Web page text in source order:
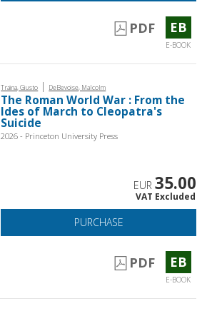
PDF EB
E-BOOK
Traina, Giusto | DeBevoise, Malcolm
The Roman World War : From the
Ides of March to Cleopatra's
Suicide
2026 - Princeton University Press
EUR 35.00
VAT Excluded
PURCHASE
PDF EB
E-BOOK